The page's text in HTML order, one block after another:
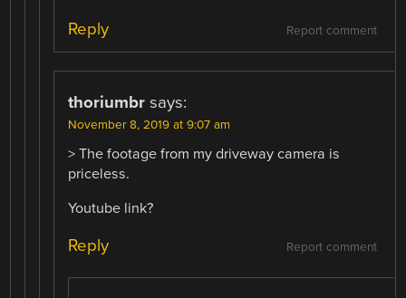
Report comment
Reply
thoriumbr says:
November 8, 2019 at 9:07 am
> The footage from my driveway camera is
priceless.
Youtube link?
Report comment
Reply